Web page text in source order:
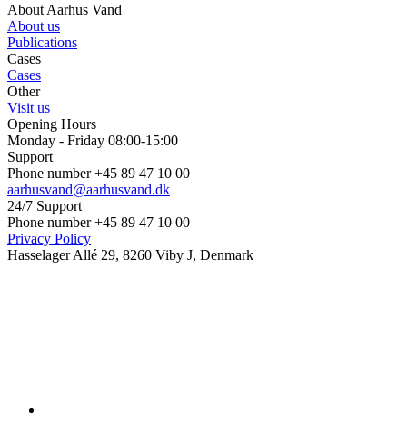
About Aarhus Vand
About us
Publications
Cases
Cases
Other
Visit us
Opening Hours
Monday - Friday 08:00-15:00
Support
Phone number +45 89 47 10 00
aarhusvand@aarhusvand.dk
24/7 Support
Phone number +45 89 47 10 00
Privacy Policy
Hasselager Allé 29, 8260 Viby J, Denmark